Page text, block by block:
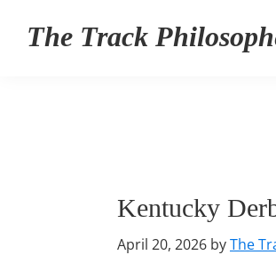
The Track
Kentucky
April 20, 2026 byThe